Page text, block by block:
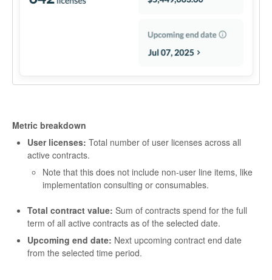
Metric breakdown
User licenses: Total number of user licenses across all
active contracts.
Note that this does not include non-user line items, like
implementation consulting or consumables.
Total contract value: Sum of contracts spend for the full
term of all active contracts as of the selected date.
Upcoming end date: Next upcoming contract end date
from the selected time period.